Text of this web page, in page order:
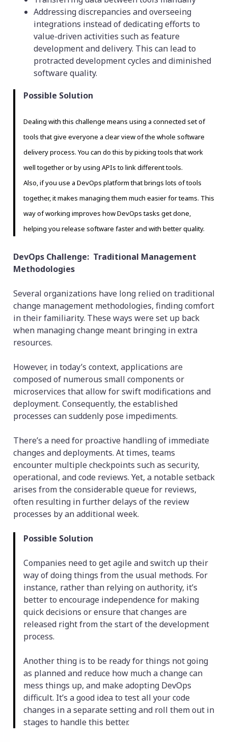
Addressing discrepancies and overseeing
integrations instead of dedicating efforts to
value-driven activities such as feature
development and delivery. This can lead to
protracted development cycles and diminished
software quality.
Possible Solution
Dealing with this challenge means using a connected set of
tools that give everyone a clear view of the whole software
delivery process. You can do this by picking tools that work
well together or by using APIs to link different tools.
Also, if you use a DevOps platform that brings lots of tools
together, it makes managing them much easier for teams. This
way of working improves how DevOps tasks get done,
helping you release software faster and with better quality.
DevOps Challenge: Traditional Management
Methodologies
Several organizations have long relied on traditional
change management methodologies, finding comfort
in their familiarity. These ways were set up back
when managing change meant bringing in extra
resources.
However, in today’s context, applications are
composed of numerous small components or
microservices that allow for swift modifications and
deployment. Consequently, the established
processes can suddenly pose impediments.
There’s a need for proactive handling of immediate
changes and deployments. At times, teams
encounter multiple checkpoints such as security,
operational, and code reviews. Yet, a notable setback
arises from the considerable queue for reviews,
often resulting in further delays of the review
processes by an additional week.
Possible Solution
Companies need to get agile and switch up their
way of doing things from the usual methods. For
instance, rather than relying on authority, it’s
better to encourage independence for making
quick decisions or ensure that changes are
released right from the start of the development
process.
Another thing is to be ready for things not going
as planned and reduce how much a change can
mess things up, and make adopting DevOps
difficult. It’s a good idea to test all your code
changes in a separate setting and roll them out in
stages to handle this better.